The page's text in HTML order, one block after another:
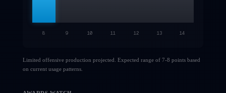
8 9 10 11 12 13 14
Limited offensive production projected. Expected range of 7-8 points based
on current usage patterns.